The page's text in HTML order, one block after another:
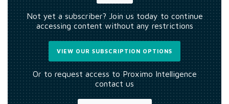
Not yet a subscriber? Join us today to continue
accessing content without any restrictions
VIEW OUR SUBSCRIPTION OPTIONS
Or to request access to Proximo Intelligence
contact us